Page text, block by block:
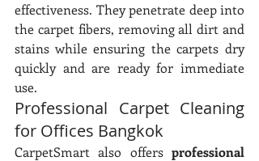
effectiveness. They penetrate deep into
the carpet fibers, removing all dirt and
stains while ensuring the carpets dry
quickly and are ready for immediate
use.
Professional Carpet Cleaning
for Offices Bangkok
CarpetSmart also offers professional